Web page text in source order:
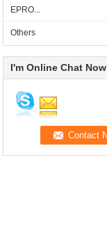
EPRO...
Others
I'm Online Chat Now